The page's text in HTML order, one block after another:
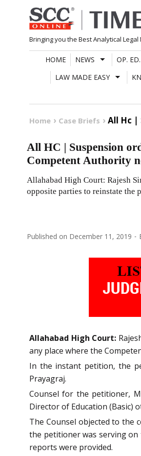
Skip
to
content
Bringing you the Best Analytical Legal
HOME NEWS OP. ED.
LAW MADE EASY
Home Case Briefs All Hc |
All HC | Suspension
Competent Authority
Allahabad High Court: Rajesh
opposite parties to reinstate the
Published on December 11, 2019
Allahabad High Court:
any place where the
In the instant petition, the
Prayagraj.
Counsel for the petitioner,
Director of Education (Basic)
The Counsel objected to the
the petitioner was serving on
reports were provided.